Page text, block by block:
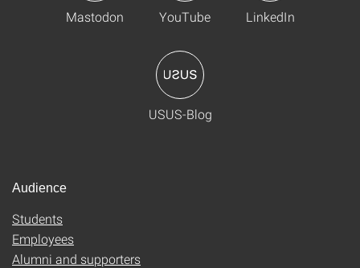
Mastodon YouTube LinkedIn
USUS-Blog
Audience
Students
Employees
Alumni and supporters